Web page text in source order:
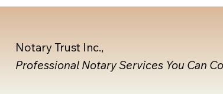
Notary Trust Inc.,
Professional Notary Services You Can